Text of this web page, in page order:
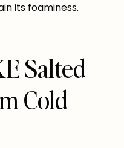
its foaminess.
Salted
Cold